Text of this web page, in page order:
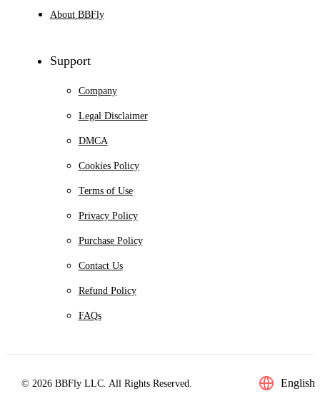
About BBFly
Support
Company
Legal Disclaimer
DMCA
Cookies Policy
Terms of Use
Privacy Policy
Purchase Policy
Contact Us
Refund Policy
FAQs
© 2026 BBFly LLC. All Rights Reserved. English